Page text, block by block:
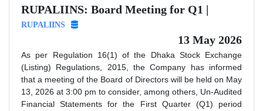
RUPALIINS: Board Meeting for Q1 |
RUPALIINS
13 May 2026
As per Regulation 16(1) of the Dhaka Stock Exchange
(Listing) Regulations, 2015, the Company has informed
that a meeting of the Board of Directors will be held on May
13, 2026 at 3:00 pm to consider, among others, Un-Audited
Financial Statements for the First Quarter (Q1) period